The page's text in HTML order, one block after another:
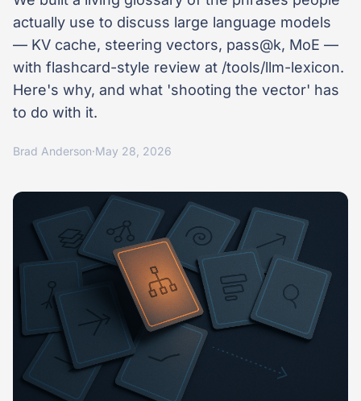
actually use to discuss large language models
— KV cache, steering vectors, pass@k, MoE —
with flashcard-style review at /tools/llm-lexicon.
Here's why, and what 'shooting the vector' has
to do with it.
Brad Anderson·May 28, 2026